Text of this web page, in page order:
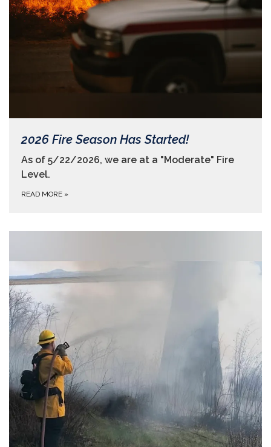
2026 Fire Season Has Started!
As of 5/22/2026, we are at a "Moderate" Fire
Level.
READ MORE »